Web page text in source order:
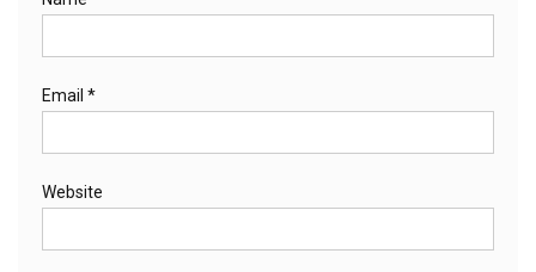
Email *
Website